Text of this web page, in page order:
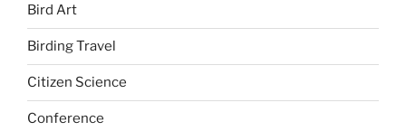
Bird Art
Birding Travel
Citizen Science
Conference